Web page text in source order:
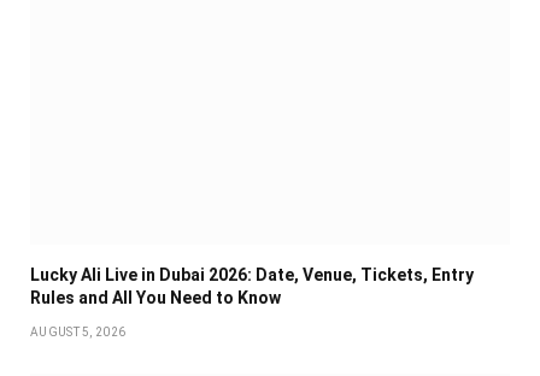
Lucky Ali Live in Dubai 2026: Date, Venue, Tickets, Entry
Rules and All You Need to Know
AUGUST 5, 2026